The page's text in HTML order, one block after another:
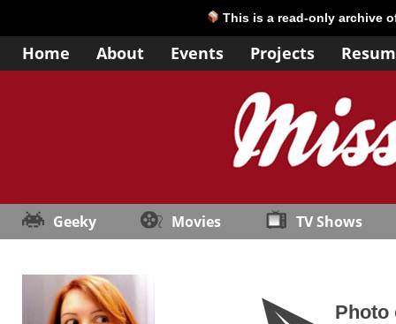
This is a read-only archive
Home About Events Projects
Geeky Movies TV Shows
Photo